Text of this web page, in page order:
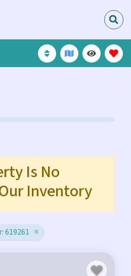
Is No
Inventory
619261